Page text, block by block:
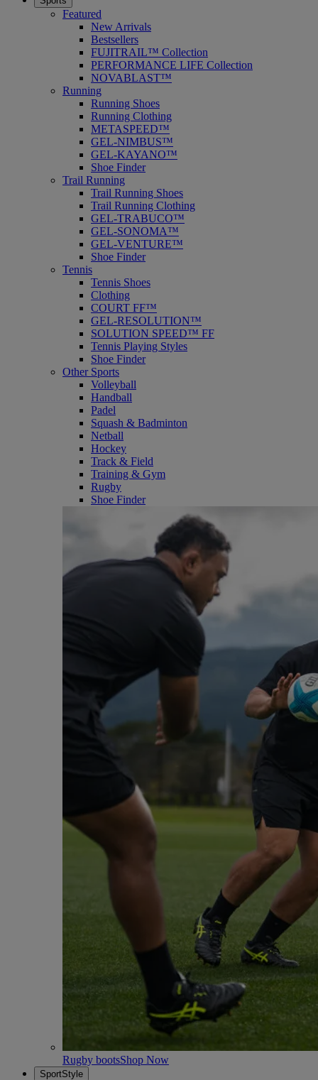
Featured
New Arrivals
Bestsellers
FUJITRAIL™ Collection
PERFORMANCE LIFE Collection
NOVABLAST™
Running
Running Shoes
Running Clothing
METASPEED™
GEL-NIMBUS™
GEL-KAYANO™
Shoe Finder
Trail Running
Trail Running Shoes
Trail Running Clothing
GEL-TRABUCO™
GEL-SONOMA™
GEL-VENTURE™
Shoe Finder
Tennis
Tennis Shoes
Clothing
COURT FF™
GEL-RESOLUTION™
SOLUTION SPEED™ FF
Tennis Playing Styles
Shoe Finder
Other Sports
Volleyball
Handball
Padel
Squash & Badminton
Netball
Hockey
Track & Field
Training & Gym
Rugby
Shoe Finder
Rugby bootsShop Now
SportStyle